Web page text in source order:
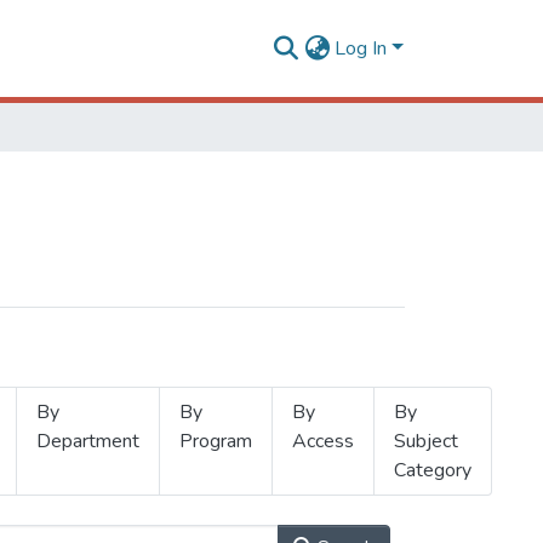
Log In
By
Department
By
Program
By
Access
By
Subject
Category